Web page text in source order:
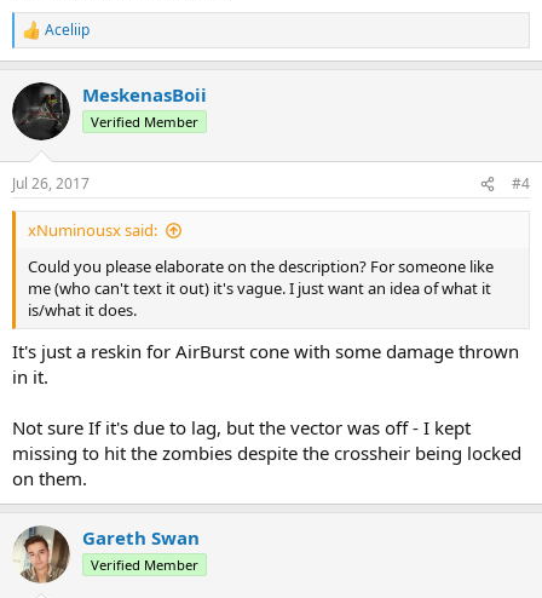
R
e
c
t
i
n
s
:
Aceliip
MeskenasBoii
Verified Member
Jul 26, 2017 #4
xNuminousx said:
Could you please elaborate on the description? For someone like
me (who can't text it out) it's vague. I just want an idea of what it
is/what it does.
It's just a reskin for AirBurst cone with some damage thrown
in it.
Not sure If it's due to lag, but the vector was off - I kept
missing to hit the zombies despite the crossheir being locked
on them.
Gareth Swan
Verified Member